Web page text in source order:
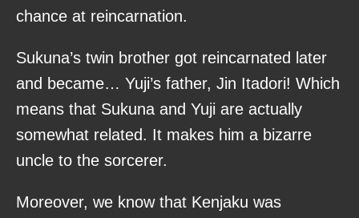
chance at reincarnation.
Sukuna’s twin brother got reincarnated later
and became… Yuji’s father, Jin Itadori! Which
means that Sukuna and Yuji are actually
somewhat related. It makes him a bizarre
uncle to the sorcerer.
Moreover, we know that Kenjaku was